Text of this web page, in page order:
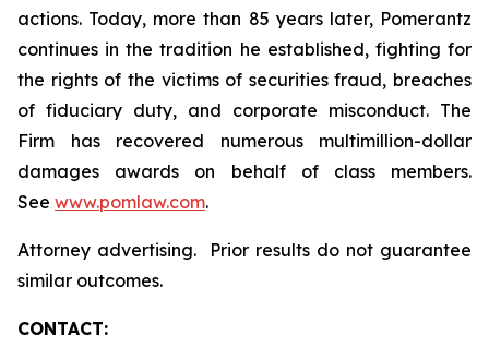
actions. Today, more than 85 years later, Pomerantz
continues in the tradition he established, fighting for
the rights of the victims of securities fraud, breaches
of fiduciary duty, and corporate misconduct. The
Firm has recovered numerous multimillion-dollar
damages awards on behalf of class members.
See www.pomlaw.com.
Attorney advertising. Prior results do not guarantee
similar outcomes.
CONTACT: